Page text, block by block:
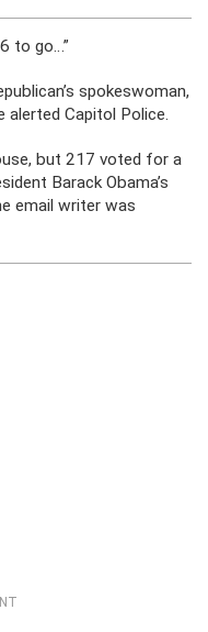
to go…”
spokeswoman,
alerted Capitol Police.
but 217 voted for a
Barack Obama’s
email writer was